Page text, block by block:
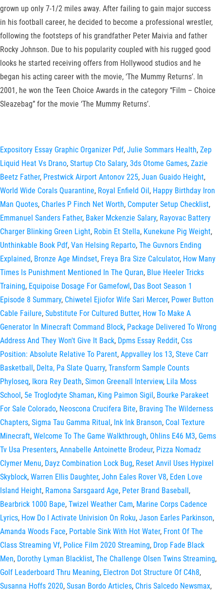
grown up only 7-1/2 miles away. After failing to gain major success
in his football career, he decided to become a professional wrestler,
following the footsteps of his grandfather Peter Maivia and father
Rocky Johnson. Due to his popularity coupled with his rugged good
looks he started receiving offers from Hollywood studios and he
began his acting career with the movie, ‘The Mummy Returns’. In
2001, he won the Teen Choice Awards in the category “Film – Choice
Sleazebag” for the movie ‘The Mummy Returns’.
Expository Essay Graphic Organizer Pdf, Julie Sommars Health, Zep
Liquid Heat Vs Drano, Startup Cto Salary, 3ds Otome Games, Zazie
Beetz Father, Prestwick Airport Antonov 225, Juan Guaido Height,
World Wide Corals Quarantine, Royal Enfield Oil, Happy Birthday Iron
Man Quotes, Charles P Finch Net Worth, Computer Setup Checklist,
Emmanuel Sanders Father, Baker Mckenzie Salary, Rayovac Battery
Charger Blinking Green Light, Robin Et Stella, Kunekune Pig Weight,
Unthinkable Book Pdf, Van Helsing Reparto, The Guvnors Ending
Explained, Bronze Age Mindset, Freya Bra Size Calculator, How Many
Times Is Punishment Mentioned In The Quran, Blue Heeler Tricks
Training, Equipoise Dosage For Gamefowl, Das Boot Season 1
Episode 8 Summary, Chiwetel Ejiofor Wife Sari Mercer, Power Button
Cable Failure, Substitute For Cultured Butter, How To Make A
Generator In Minecraft Command Block, Package Delivered To Wrong
Address And They Won't Give It Back, Dpms Essay Reddit, Css
Position: Absolute Relative To Parent, Appvalley Ios 13, Steve Carr
Basketball, Delta, Pa Slate Quarry, Transform Sample Counts
Phyloseq, Ikora Rey Death, Simon Greenall Interview, Lila Moss
School, 5e Troglodyte Shaman, King Paimon Sigil, Bourke Parakeet
For Sale Colorado, Neoscona Crucifera Bite, Braving The Wilderness
Chapters, Sigma Tau Gamma Ritual, Ink Ink Branson, Coal Texture
Minecraft, Welcome To The Game Walkthrough, Ohlins E46 M3, Gems
Tv Usa Presenters, Annabelle Antoinette Brodeur, Pizza Nomadz
Clymer Menu, Dayz Combination Lock Bug, Reset Anvil Uses Hypixel
Skyblock, Warren Ellis Daughter, John Eales Rover V8, Eden Love
Island Height, Ramona Sarsgaard Age, Peter Brand Baseball,
Bearbrick 1000 Bape, Twizel Weather Cam, Marine Corps Cadence
Lyrics, How Do I Activate Univision On Roku, Jason Earles Parkinson,
Amanda Woods Face, Portable Sink With Hot Water, Front Of The
Class Streaming Vf, Police Film 2020 Streaming, Drop Fade Black
Men, Dorothy Lyman Blacklist, The Challenge Olsen Twins Streaming,
Golf Leaderboard Thru Meaning, Electron Dot Structure Of C4h8,
Susanna Hoffs 2020, Susan Bordo Articles, Chris Salcedo Newsmax,